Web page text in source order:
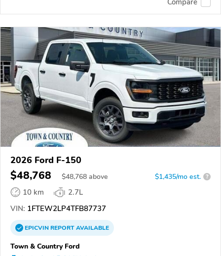
Compare
2026 Ford F-150
$48,768 $48,768 above $1,435/mo est. ?
10 km
2.7L
VIN: 1FTEW2LP4TFB87737
EPICVINREPORTAVAILABLE
Town & Country Ford